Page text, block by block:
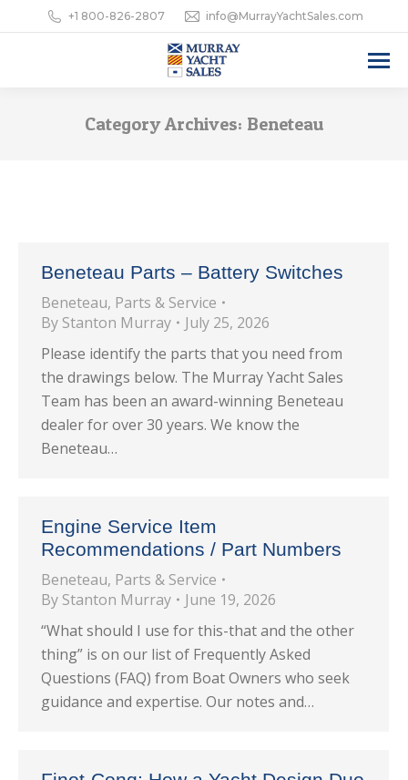
+1 800-826-2807 info@MurrayYachtSales.com
Category Archives: Beneteau
Beneteau Parts – Battery Switches
Beneteau, Parts & Service
By Stanton Murray
July 25, 2026
Please identify the parts that you need from
the drawings below. The Murray Yacht Sales
Team has been an award-winning Beneteau
dealer for over 30 years. We know the
Beneteau…
Engine Service Item
Recommendations / Part Numbers
Beneteau, Parts & Service
By Stanton Murray
June 19, 2026
“What should I use for this-that and the other
thing” is on our list of Frequently Asked
Questions (FAQ) from Boat Owners who seek
guidance and expertise. Our notes and…